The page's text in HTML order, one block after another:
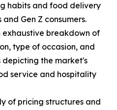
habits and food delivery
Gen Z consumers.
exhaustive breakdown of
type of occasion, and
depicting the market's
service and hospitality
of pricing structures and